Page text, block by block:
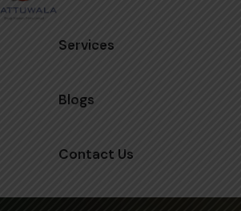
Services
Blogs
Contact Us